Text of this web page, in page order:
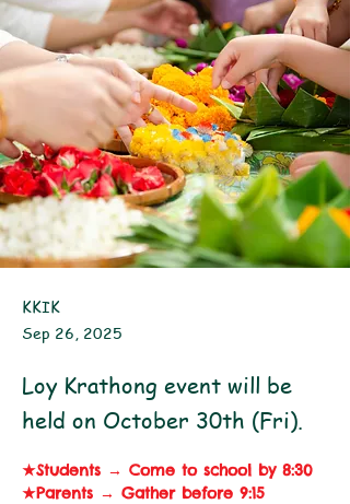
KKIK
Sep 26, 2025
Loy Krathong event will be
held on October 30th (Fri).
★Students → Come to school by 8:30
★Parents → Gather before 9:15